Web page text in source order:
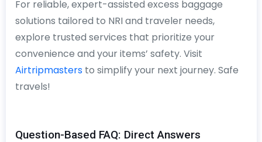
For reliable, expert-assisted excess baggage
solutions tailored to NRI and traveler needs,
explore trusted services that prioritize your
convenience and your items’ safety. Visit
Airtripmastersto simplify your next journey. Safe
travels!
Question-Based FAQ: Direct Answers